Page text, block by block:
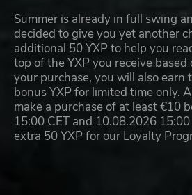
Summer is already in full swing
decided to give you yet another
additional 50 YXP to help you
top of the YXP you receive
your purchase, you will also earn
bonus YXP for limited time only.
make a purchase of at least €10
15:00 CET and 10.08.2026
extra 50 YXP for our Loyalty